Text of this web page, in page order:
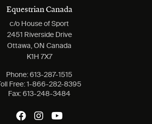
Equestrian Canada
c/o House of Sport
2451 Riverside Drive
Ottawa, ON Canada
K1H 7X7
Phone: 613-287-1515
Toll Free: 1-866-282-8395
Fax: 613-248-3484